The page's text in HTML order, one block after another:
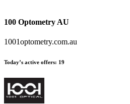
100 Optometry AU
1001optometry.com.au
Today’s active offers: 19